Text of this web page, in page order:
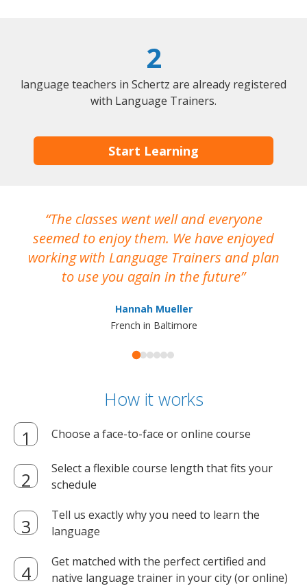
2
language teachers in Schertz are already registered
with Language Trainers.
Start Learning
The classes went well and everyone
seemed to enjoy them. We have enjoyed
working with Language Trainers and plan
to use you again in the future
Hannah Mueller
French in Baltimore
How it works
Choose a face-to-face or online course
Select a flexible course length that fits your
schedule
Tell us exactly why you need to learn the
language
Get matched with the perfect certified and
native language trainer in your city (or online)